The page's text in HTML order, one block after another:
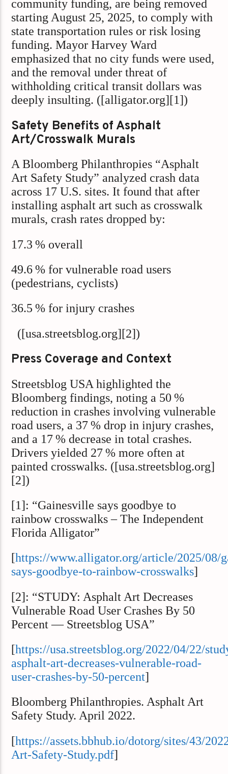
community funding, are being removed
starting August 25, 2025, to comply with
state transportation rules or risk losing
funding. Mayor Harvey Ward
emphasized that no city funds were used,
and the removal under threat of
withholding critical transit dollars was
deeply insulting. ([alligator.org][1])
Safety Benefits of Asphalt
Art/Crosswalk Murals
A Bloomberg Philanthropies “Asphalt
Art Safety Study” analyzed crash data
across 17 U.S. sites. It found that after
installing asphalt art such as crosswalk
murals, crash rates dropped by:
17.3 % overall
49.6 % for vulnerable road users
(pedestrians, cyclists)
36.5 % for injury crashes
([usa.streetsblog.org][2])
Press Coverage and Context
Streetsblog USA highlighted the
Bloomberg findings, noting a 50 %
reduction in crashes involving vulnerable
road users, a 37 % drop in injury crashes,
and a 17 % decrease in total crashes.
Drivers yielded 27 % more often at
painted crosswalks. ([usa.streetsblog.org]
[2])
[1]: “Gainesville says goodbye to
rainbow crosswalks – The Independent
Florida Alligator”
[https://www.alligator.org/article/2025/08/
says-goodbye-to-rainbow-crosswalks]
[2]: “STUDY: Asphalt Art Decreases
Vulnerable Road User Crashes By 50
Percent — Streetsblog USA”
[https://usa.streetsblog.org/2022/04/22/
asphalt-art-decreases-vulnerable-road-
user-crashes-by-50-percent]
Bloomberg Philanthropies. Asphalt Art
Safety Study. April 2022.
[https://assets.bbhub.io/dotorg/sites/43/
Art-Safety-Study.pdf]